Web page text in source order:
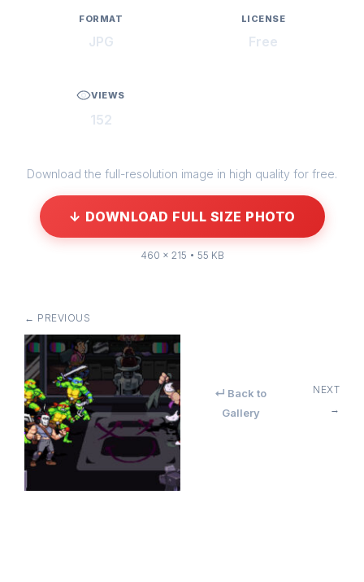
FORMAT
JPG
LICENSE
Free
VIEWS
152
Download the full-resolution image in high quality for free.
↓ DOWNLOAD FULL SIZE PHOTO
460 × 215 • 55 KB
← PREVIOUS
↵ Back to
Gallery
NEXT
→